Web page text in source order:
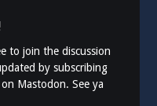
to join the discussion
by subscribing
Mastodon. See ya